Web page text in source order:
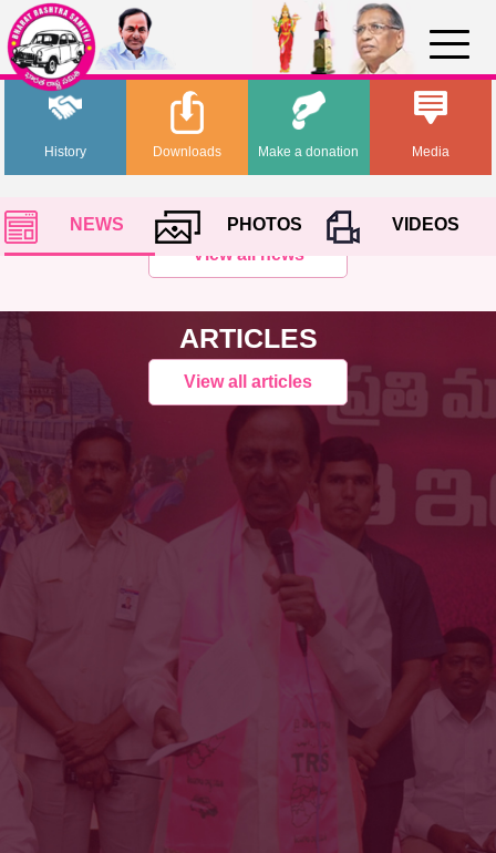
History Media
Downloads Make a donation
NEWS PHOTOS
VIDEOS
View all news
ARTICLES
View all articles